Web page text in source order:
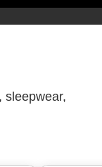
sleepwear,